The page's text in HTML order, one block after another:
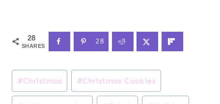
28
SHARES
28
Post
Tags:
#Christmas #Christmas Cookies